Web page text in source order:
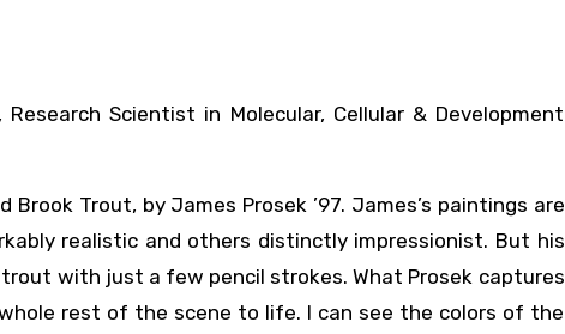
Research Scientist in Molecular, Cellular & Development
Trout, by James Prosek ’97. James’s paintings are
realistic and others distinctly impressionist. But his
with just a few pencil strokes. What Prosek captures
rest of the scene to life. I can see the colors of the